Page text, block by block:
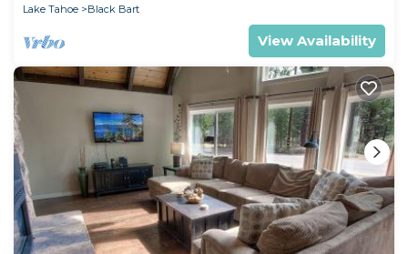
Lake Tahoe
Black Bart
View Availability